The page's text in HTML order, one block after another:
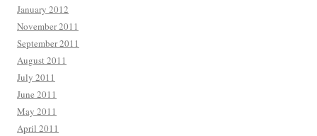
January 2012
November 2011
September 2011
August 2011
July 2011
June 2011
May 2011
April 2011